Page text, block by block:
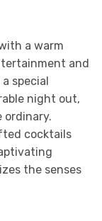
a warm
and
special
night out,
ordinary.
cocktails
the senses